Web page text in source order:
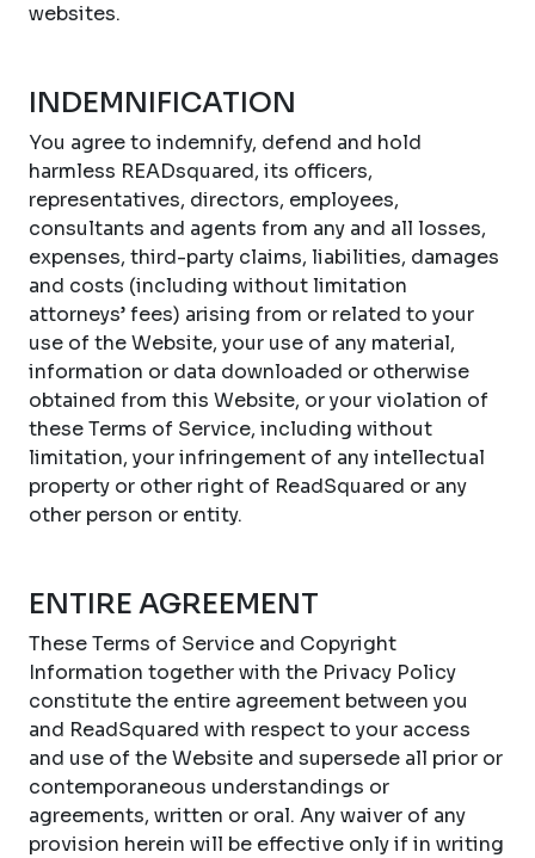
websites.
INDEMNIFICATION
You agree to indemnify, defend and hold
harmless READsquared, its officers,
representatives, directors, employees,
consultants and agents from any and all losses,
expenses, third-party claims, liabilities, damages
and costs (including without limitation
attorneys’ fees) arising from or related to your
use of the Website, your use of any material,
information or data downloaded or otherwise
obtained from this Website, or your violation of
these Terms of Service, including without
limitation, your infringement of any intellectual
property or other right of ReadSquared or any
other person or entity.
ENTIRE AGREEMENT
These Terms of Service and Copyright
Information together with the Privacy Policy
constitute the entire agreement between you
and ReadSquared with respect to your access
and use of the Website and supersede all prior or
contemporaneous understandings or
agreements, written or oral. Any waiver of any
provision herein will be effective only if in writing